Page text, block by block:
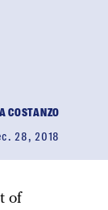
COSTANZO
28, 2018
of